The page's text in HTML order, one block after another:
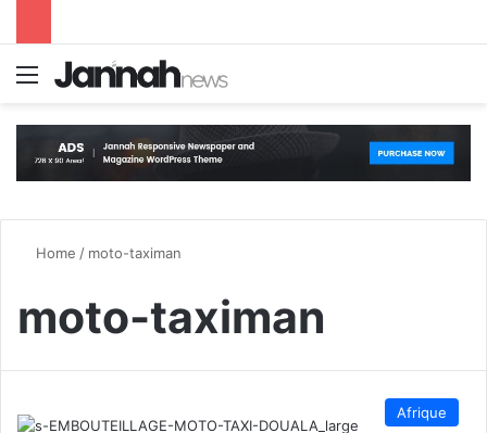
Menu
Home / moto-taximan
moto-taximan
Afrique